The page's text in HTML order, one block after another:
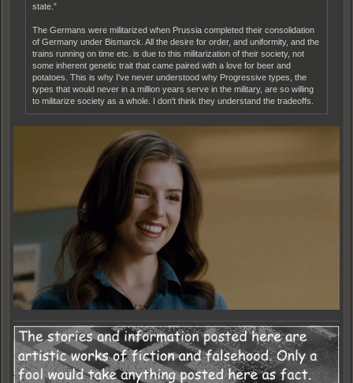
state.”
The Germans were militarized when Prussia completed their consolidation
of Germany under Bismarck. All the desire for order, and uniformity, and the
trains running on time etc. is due to this militarization of their society, not
some inherent genetic trait that came paired with a love for beer and
potatoes. This is why I've never understood why Progressive types, the
types that would never in a million years serve in the military, are so willing
to militarize society as a whole. I don't think they understand the tradeoffs.